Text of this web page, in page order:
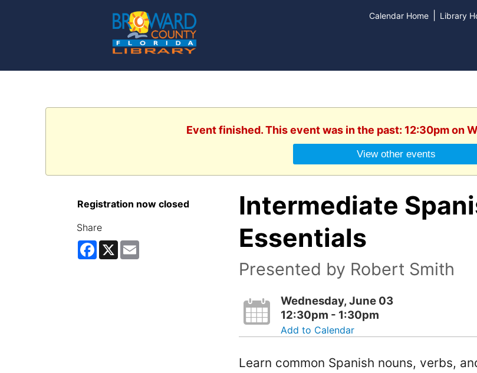
Calendar Home Library
Event finished. This event was in the past: 12:30pm on
View other events
Registration now closed
Share
Facebook
X Email
Intermediate
Essentials
Presented by Robert Smith
Wednesday, June 03
12:30pm - 1:30pm
Add to Calendar
Learn common Spanish nouns, verbs,